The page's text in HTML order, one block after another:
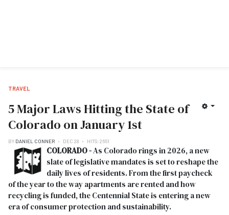
TRAVEL
5 Major Laws Hitting the State of
Colorado on January 1st
BY DANIEL CONNER DEC 28 HITS: 2661
COLORADO -As Colorado rings in 2026, a new
slate of legislative mandates is set to reshape the
daily lives of residents. From the first paycheck
of the year to the way apartments are rented and how
recycling is funded, the Centennial State is entering a new
era of consumer protection and sustainability.